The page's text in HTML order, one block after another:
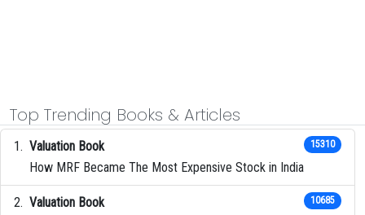
Top Trending Books & Articles
Valuation Book
How MRF Became The Most Expensive Stock in India
15310
Valuation Book
10685